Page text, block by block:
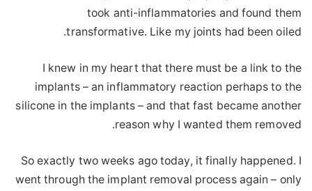
took anti-inflammatories and found them
transformative. Like my joints had been oiled.
I knew in my heart that there must be a link to the
implants – an inflammatory reaction perhaps to the
silicone in the implants – and that fast became another
reason why I wanted them removed.
So exactly two weeks ago today, it finally happened. I
went through the implant removal process again – only